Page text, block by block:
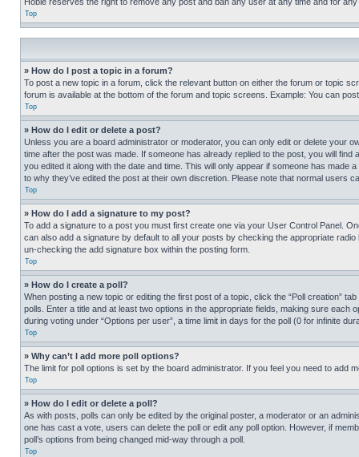
Top
» How do I post a topic in a forum?
To post a new topic in a forum, click the relevant button on either the forum or topic
forum is available at the bottom of the forum and topic screens. Example: You can
Top
» How do I edit or delete a post?
Unless you are a board administrator or moderator, you can only edit or delete your
time after the post was made. If someone has already replied to the post, you will
you edited it along with the date and time. This will only appear if someone has
to why they’ve edited the post at their own discretion. Please note that normal users
Top
» How do I add a signature to my post?
To add a signature to a post you must first create one via your User Control Panel.
can also add a signature by default to all your posts by checking the appropriate
un-checking the add signature box within the posting form.
Top
» How do I create a poll?
When posting a new topic or editing the first post of a topic, click the “Poll creation”
polls. Enter a title and at least two options in the appropriate fields, making sure
during voting under “Options per user”, a time limit in days for the poll (0 for infinite
Top
» Why can’t I add more poll options?
The limit for poll options is set by the board administrator. If you feel you need to add
Top
» How do I edit or delete a poll?
As with posts, polls can only be edited by the original poster, a moderator or an
one has cast a vote, users can delete the poll or edit any poll option. However, if
poll’s options from being changed mid-way through a poll.
Top